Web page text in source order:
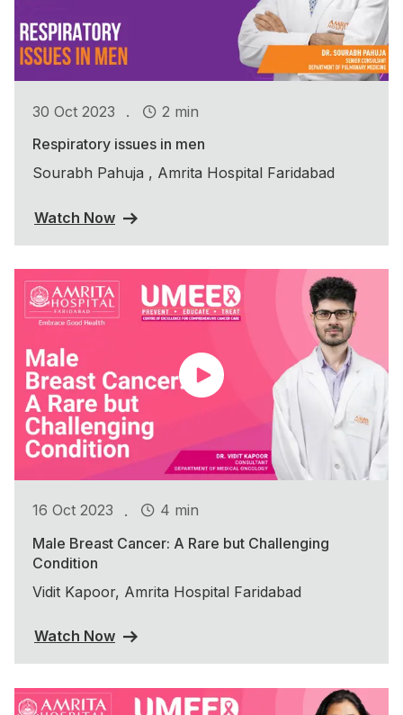
30 Oct 2023 .
2 min
Respiratory issues in men
Sourabh Pahuja , Amrita Hospital Faridabad
Watch Now
16 Oct 2023 .
4 min
Male Breast Cancer: A Rare but Challenging
Condition
Vidit Kapoor, Amrita Hospital Faridabad
Watch Now